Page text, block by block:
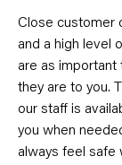
Close customer
and a high level
are as important
they are to you.
our staff is
you when
always feel safe